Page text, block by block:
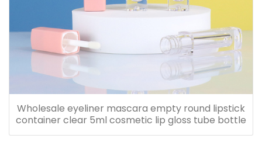
Wholesale eyeliner mascara empty round lipstick
container clear 5ml cosmetic lip gloss tube bottle